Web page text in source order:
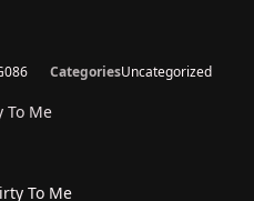
CategoriesUncategorized
To Me
To Me